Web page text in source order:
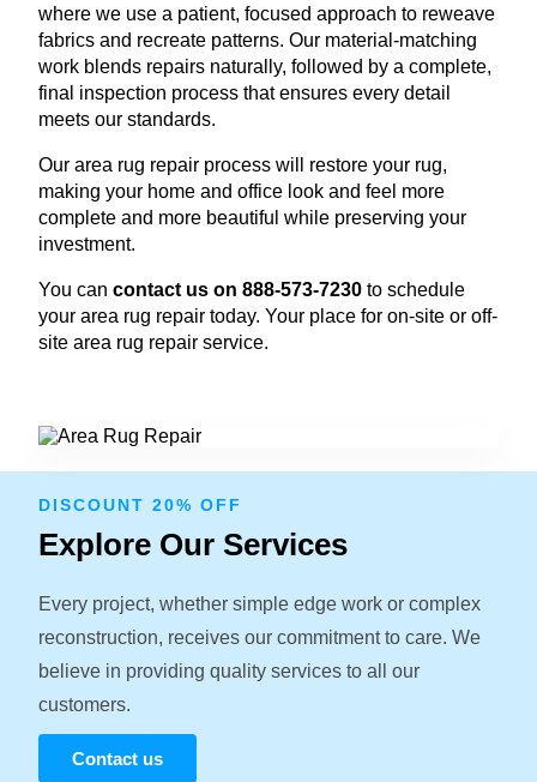
where we use a patient, focused approach to reweave
fabrics and recreate patterns. Our material-matching
work blends repairs naturally, followed by a complete,
final inspection process that ensures every detail
meets our standards.
Our area rug repair process will restore your rug,
making your home and office look and feel more
complete and more beautiful while preserving your
investment.
You can contact us on 888-573-7230 to schedule
your area rug repair today. Your place for on-site or off-
site area rug repair service.
DISCOUNT 20% OFF
Explore Our Services
Every project, whether simple edge work or complex
reconstruction, receives our commitment to care. We
believe in providing quality services to all our
customers.
Contact us